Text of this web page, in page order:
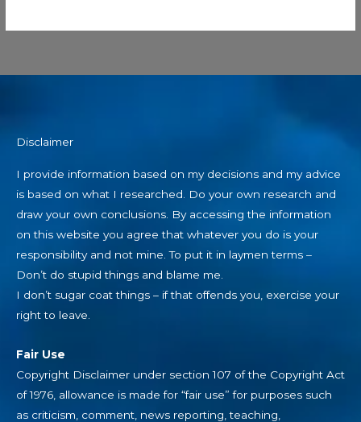
Disclaimer
I provide information based on my decisions and my advice
is based on what I researched. Do your own research and
draw your own conclusions. By accessing the information
on this website you agree that whatever you do is your
responsibility and not mine. To put it in laymen terms –
Don’t do stupid things and blame me.
I don’t sugar coat things – if that offends you, exercise your
right to leave.
Fair Use
Copyright Disclaimer under section 107 of the Copyright Act
of 1976, allowance is made for “fair use” for purposes such
as criticism, comment, news reporting, teaching,